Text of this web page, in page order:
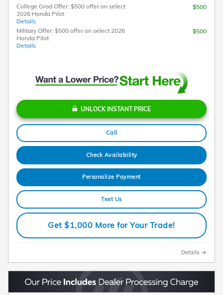
College Grad Offer: $500 offer on select
2026 Honda Pilot
Details
$500
Military Offer: $500 offer on select 2026
Honda Pilot
Details
$500
UNLOCK INSTANT PRICE
Call
Check Availability
Personalize Payment
Text Us
Get $1,000 More for Your Trade!
Details